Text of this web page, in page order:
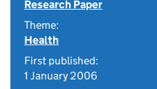
Research Paper
Theme:
Health
First published:
1 January 2006